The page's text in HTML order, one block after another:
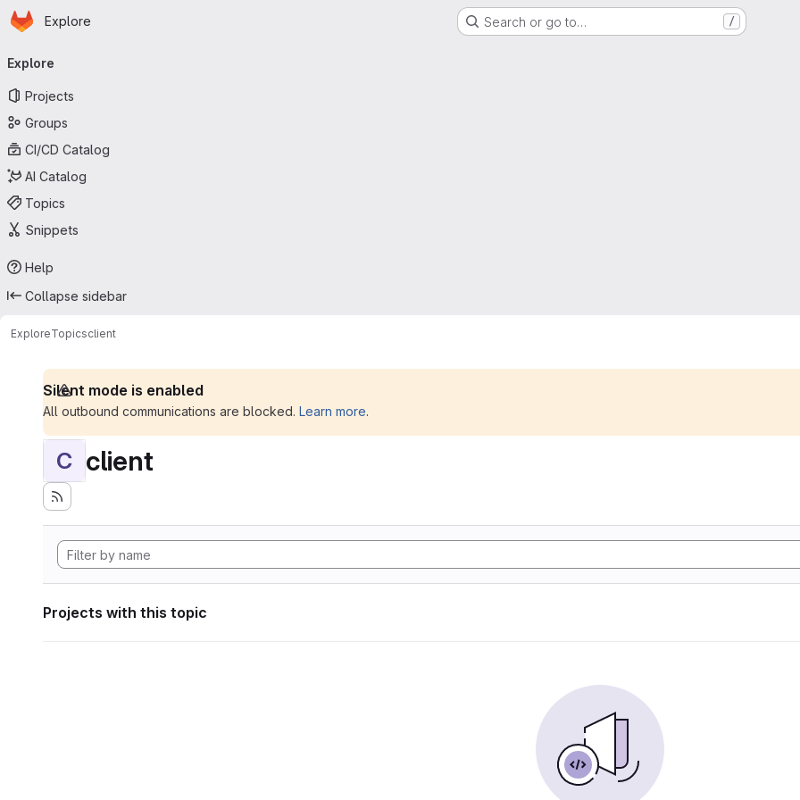
Skip to main content
Homepage
Explore Search or go to… /
navigation
Explore
Projects
Groups
CI/CD Catalog
AI Catalog
Topics
Snippets
Help
Collapse sidebar
ExploreTopicsclient
Silent mode is enabled
All outbound communications are blocked. Learn more.
C client
Projects with this topic